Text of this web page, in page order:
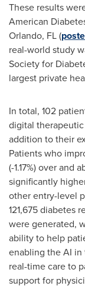
These results
American
Orlando, FL(
real-world study
Society for
largest private
In total, 102
digital
addition to their
Patients who
(-1.17%) over and
significantly
other entry-level
121,675 diabetes
were generated,
ability to help
enabling the AI
real-time care to
support for